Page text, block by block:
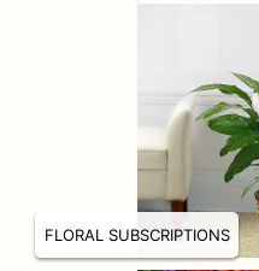
FLORAL SUBSCRIPTIONS